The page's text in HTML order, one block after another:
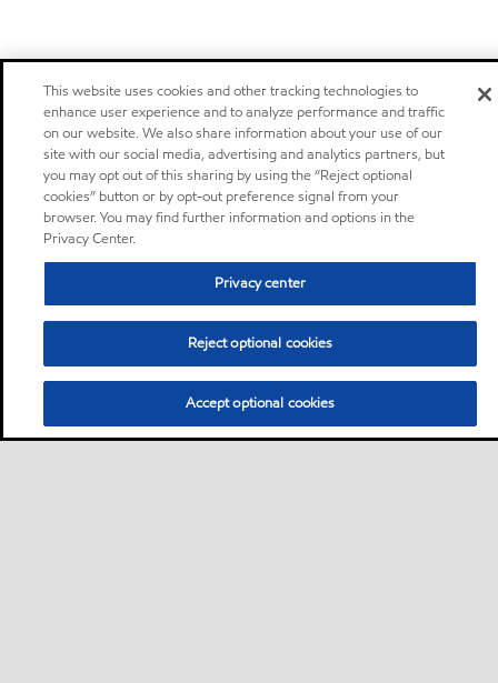
This website uses cookies and other tracking technologies to
enhance user experience and to analyze performance and traffic
on our website. We also share information about your use of our
site with our social media, advertising and analytics partners, but
you may opt out of this sharing by using the “Reject optional
cookies” button or by opt-out preference signal from your
browser. You may find further information and options in the
Privacy Center.
Privacy center
Reject optional cookies
Accept optional cookies